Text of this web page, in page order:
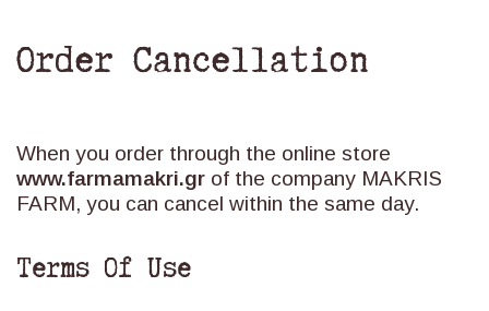
Order Cancellation
When you order through the online store
www.farmamakri.gr of the company MAKRIS
FARM, you can cancel within the same day.
Terms Of Use